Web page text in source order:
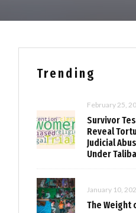
Trending
February 25,
Survivor
Reveal
Judicial
Under
January 10,
The Weight